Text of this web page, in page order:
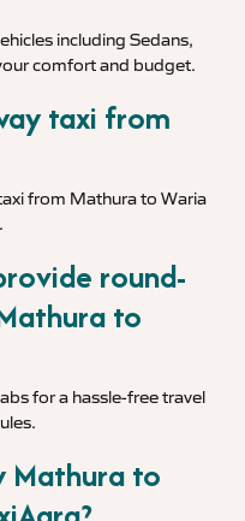
including Sedans,
comfort and budget.
taxi from
from Mathura to Waria
round-
to
for a hassle-free travel
Mathura to